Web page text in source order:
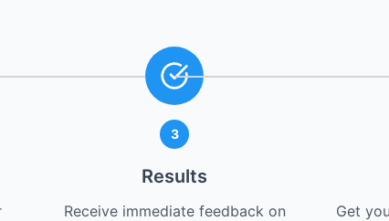
3
Results
Receive immediate feedback on
Get